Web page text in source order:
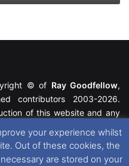
© of Ray Goodfellow,
contributors 2003-2026.
of this website and any
of their respective owners.
please see our
your experience whilst
Out of these cookies, the
are stored on your